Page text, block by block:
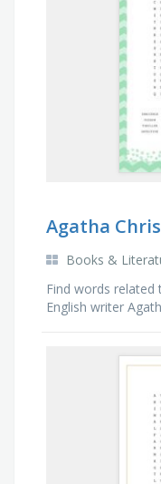
Agatha
Books &
Find words
English writer